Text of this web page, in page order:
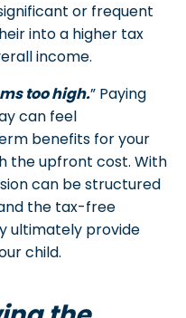
or frequent
into a higher tax
income.
too high.” Paying
can feel
benefits for your
the upfront cost. With
can be structured
the tax-free
ultimately provide
child.